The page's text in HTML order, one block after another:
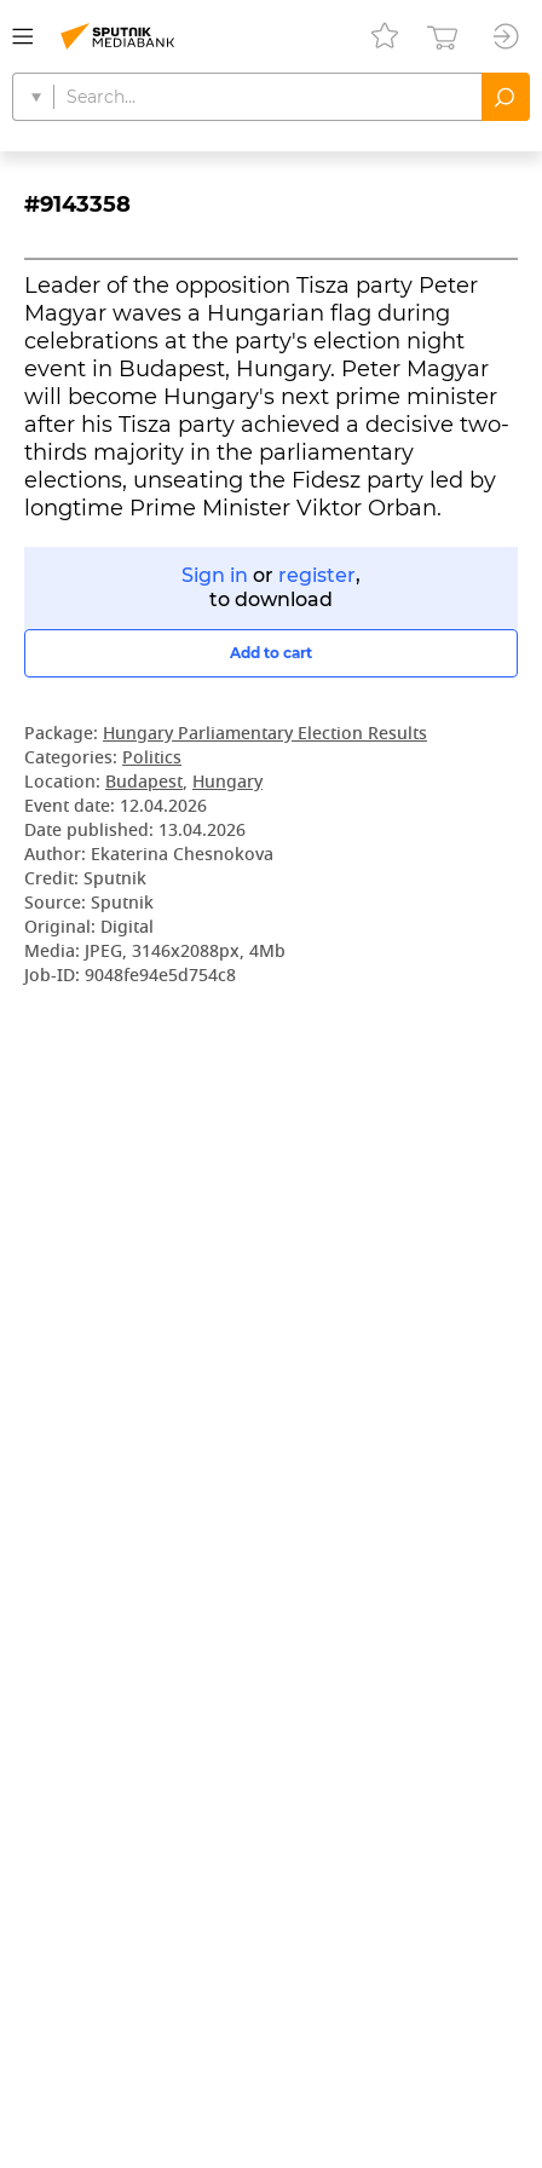
#9143358
Leader of the opposition Tisza party Peter
Magyar waves a Hungarian flag during
celebrations at the party's election night
event in Budapest, Hungary. Peter Magyar
will become Hungary's next prime minister
after his Tisza party achieved a decisive two-
thirds majority in the parliamentary
elections, unseating the Fidesz party led by
longtime Prime Minister Viktor Orban.
Sign in or register,
to download
Add to cart
Package: Hungary Parliamentary Election Results
Categories: Politics
Location: Budapest, Hungary
Event date: 12.04.2026
Date published: 13.04.2026
Author: Ekaterina Chesnokova
Credit: Sputnik
Source: Sputnik
Original: Digital
Media: JPEG, 3146x2088px, 4Mb
Job-ID: 9048fe94e5d754c8